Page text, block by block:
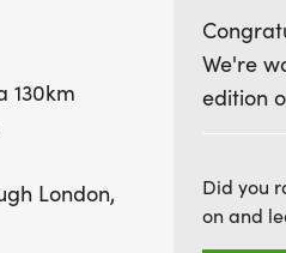
filled with history and
and a Bronze Age hill
and a thrilling climb up the
Downs Link, culminating
Celebrate your
130km
London,
We're
edition
Did you
on and